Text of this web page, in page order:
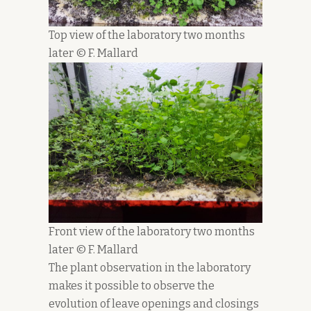
Top view of the laboratory two months
later © F. Mallard
Front view of the laboratory two months
later © F. Mallard
The plant observation in the laboratory
makes it possible to observe the
evolution of leave openings and closings